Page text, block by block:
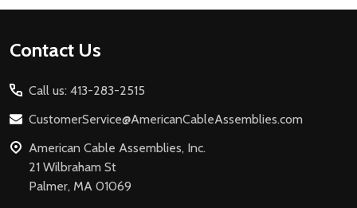
Footer
Contact Us
Call us: 413-283-2515
CustomerService@AmericanCableAssemblies.com
American Cable Assemblies, Inc.
21 Wilbraham St
Palmer, MA 01069